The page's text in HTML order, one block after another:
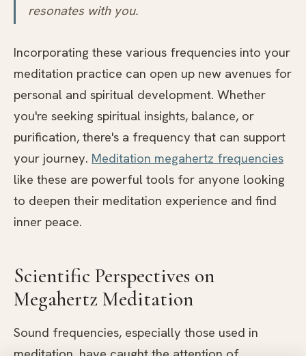
resonates with you.
Incorporating these various frequencies into your
meditation practice can open up new avenues for
personal and spiritual development. Whether
you're seeking spiritual insights, balance, or
purification, there's a frequency that can support
your journey. Meditation megahertz frequencies
like these are powerful tools for anyone looking
to deepen their meditation experience and find
inner peace.
Scientific Perspectives on
Megahertz Meditation
Sound frequencies, especially those used in